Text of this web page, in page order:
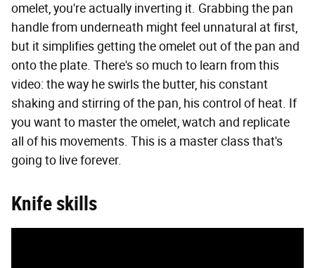
omelet, you're actually inverting it. Grabbing the pan
handle from underneath might feel unnatural at first,
but it simplifies getting the omelet out of the pan and
onto the plate. There's so much to learn from this
video: the way he swirls the butter, his constant
shaking and stirring of the pan, his control of heat. If
you want to master the omelet, watch and replicate
all of his movements. This is a master class that's
going to live forever.
Knife skills